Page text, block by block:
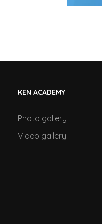
KEN ACADEMY
Photo gallery
Video gallery